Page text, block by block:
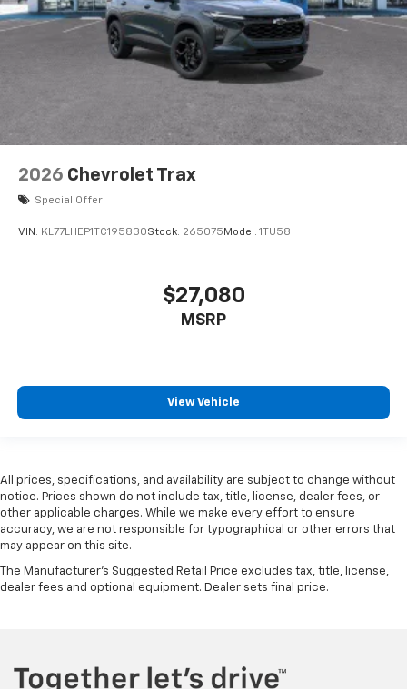
2026 Chevrolet Trax
Special Offer
VIN: KL77LHEP1TC195830Stock: 265075 Model: 1TU58
$27,080
MSRP
View Vehicle
All prices, specifications, and availability are subject to change without
notice. Prices shown do not include tax, title, license, dealer fees, or
other applicable charges. While we make every effort to ensure
accuracy, we are not responsible for typographical or other errors that
may appear on this site.
The Manufacturer's Suggested Retail Price excludes tax, title, license,
dealer fees and optional equipment. Dealer sets final price.